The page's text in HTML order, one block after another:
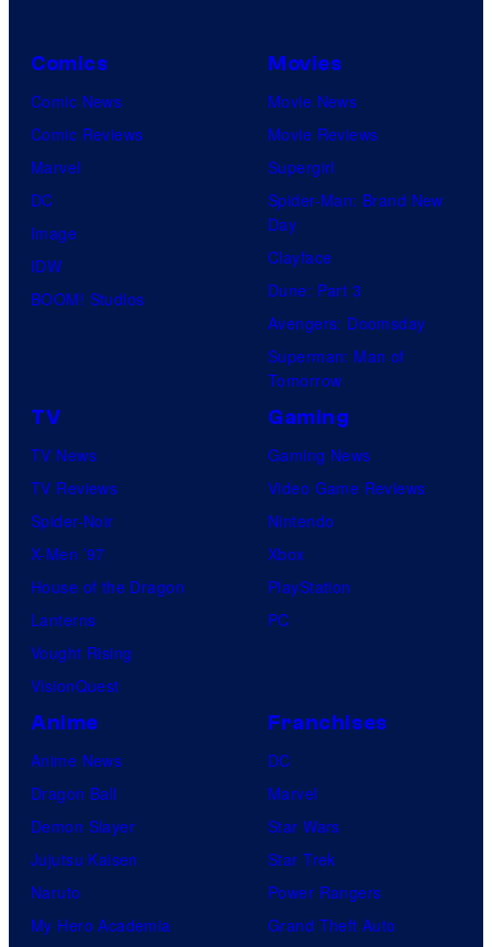
Comics
Comic News
Comic Reviews
Marvel
DC
Image
IDW
BOOM! Studios
Movies
Movie News
Movie Reviews
Supergirl
Spider-Man: Brand New
Day
Clayface
Dune: Part 3
Avengers: Doomsday
Superman: Man of
Tomorrow
TV
TV News
TV Reviews
Spider-Noir
X-Men ’97
House of the Dragon
Lanterns
Vought Rising
VisionQuest
Gaming
Gaming News
Video Game Reviews
Nintendo
Xbox
PlayStation
PC
Anime
Anime News
Dragon Ball
Demon Slayer
Jujutsu Kaisen
Naruto
My Hero Academia
Franchises
DC
Marvel
Star Wars
Star Trek
Power Rangers
Grand Theft Auto